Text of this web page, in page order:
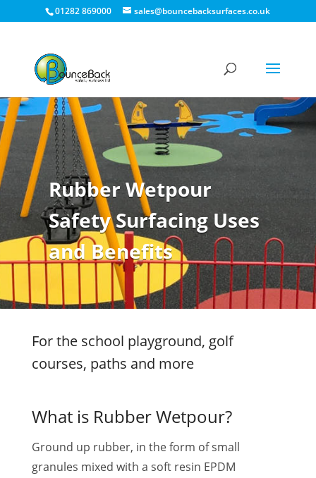
01282 869000 sales@bouncebacksurfaces.co.uk
Rubber Wetpour
Safety Surfacing Uses
and Benefits
For the school playground, golf
courses, paths and more
What is Rubber Wetpour?
Ground up rubber, in the form of small
granules mixed with a soft resin EPDM